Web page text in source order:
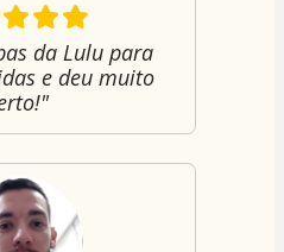
da Lulu para
e deu muito